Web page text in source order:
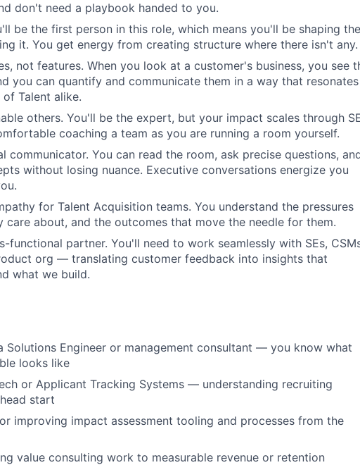
don't need a playbook handed to you.
be the first person in this role, which means you'll be shaping the
it. You get energy from creating structure where there isn't any.
not features. When you look at a customer's business, you see
you can quantify and communicate them in a way that resonates
Talent alike.
others. You'll be the expert, but your impact scales through
coaching a team as you are running a room yourself.
communicator. You can read the room, ask precise questions,
without losing nuance. Executive conversations energize you
for Talent Acquisition teams. You understand the pressures
care about, and the outcomes that move the needle for them.
functional partner. You'll need to work seamlessly with SEs,
org — translating customer feedback into insights that
what we build.
Solutions Engineer or management consultant — you know what
looks like
or Applicant Tracking Systems — understanding recruiting
start
improving impact assessment tooling and processes from the
value consulting work to measurable revenue or retention